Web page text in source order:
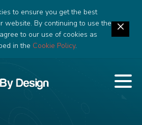
to ensure you get the best
website. By continuing to use the
to our use of cookies as
in the Cookie Policy.